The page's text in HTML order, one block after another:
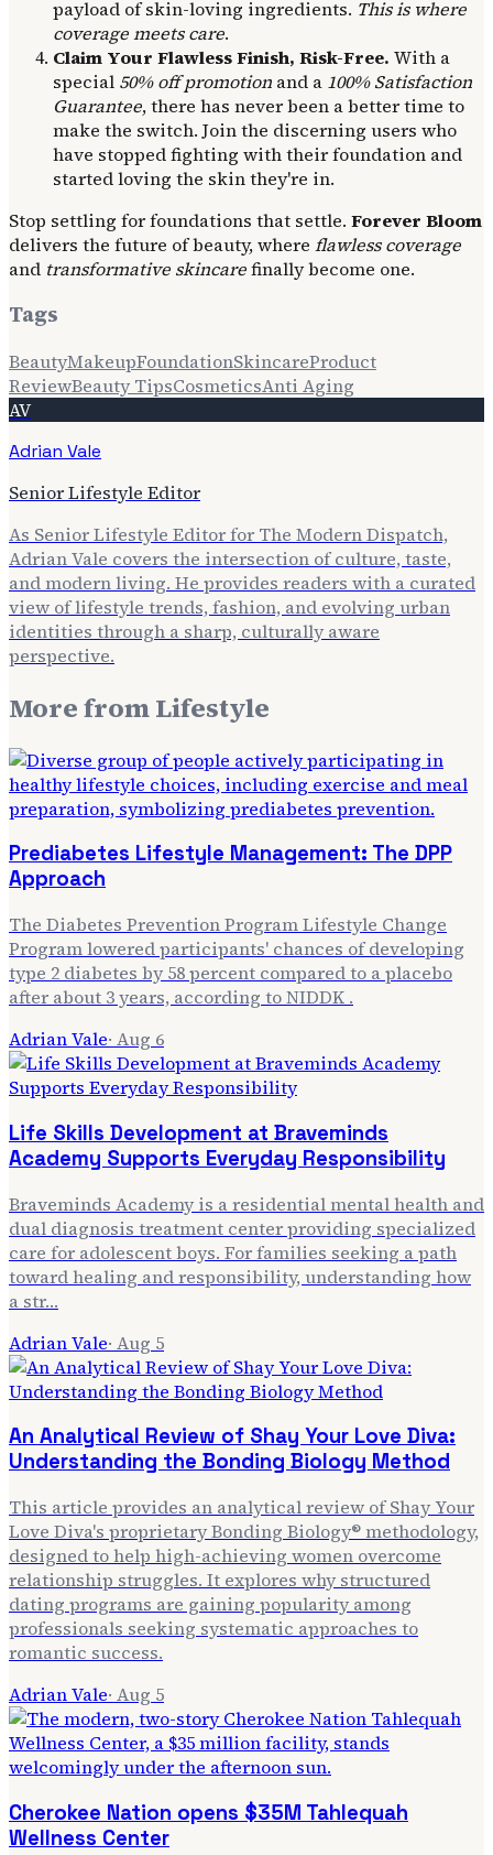
payload of skin-loving ingredients. This is where
coverage meets care.
Claim Your Flawless Finish, Risk-Free. With a
special 50% off promotion and a 100% Satisfaction
Guarantee, there has never been a better time to
make the switch. Join the discerning users who
have stopped fighting with their foundation and
started loving the skin they're in.
Stop settling for foundations that settle. Forever Bloom
delivers the future of beauty, where flawless coverage
and transformative skincarefinally become one.
Tags
BeautyMakeupFoundationSkincareProduct
ReviewBeauty TipsCosmeticsAnti Aging
AV
Adrian Vale
Senior Lifestyle Editor
As Senior Lifestyle Editor for The Modern Dispatch,
Adrian Vale covers the intersection of culture, taste,
and modern living. He provides readers with a curated
view of lifestyle trends, fashion, and evolving urban
identities through a sharp, culturally aware
perspective.
More fromLifestyle
Prediabetes Lifestyle Management: The DPP
Approach
The Diabetes Prevention Program Lifestyle Change
Program lowered participants' chances of developing
type 2 diabetes by 58 percent compared to a placebo
after about 3 years, according to NIDDK .
Adrian Vale· Aug 6
Life Skills Development at Braveminds
Academy Supports Everyday Responsibility
Braveminds Academy is a residential mental health and
dual diagnosis treatment center providing specialized
care for adolescent boys. For families seeking a path
toward healing and responsibility, understanding how
a str…
Adrian Vale· Aug 5
An Analytical Review of Shay Your Love Diva:
Understanding the Bonding Biology Method
This article provides an analytical review of Shay Your
Love Diva's proprietary Bonding Biology® methodology,
designed to help high-achieving women overcome
relationship struggles. It explores why structured
dating programs are gaining popularity among
professionals seeking systematic approaches to
romantic success.
Adrian Vale· Aug 5
Cherokee Nation opens $35M Tahlequah
Wellness Center